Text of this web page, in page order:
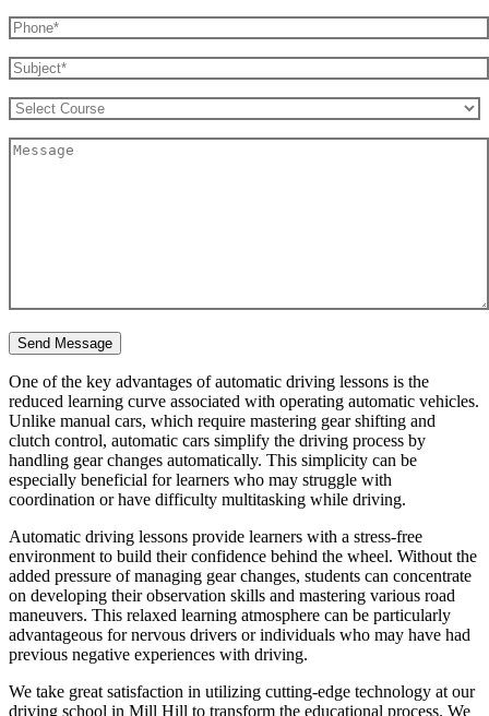
One of the key advantages of automatic driving lessons is the
reduced learning curve associated with operating automatic vehicles.
Unlike manual cars, which require mastering gear shifting and
clutch control, automatic cars simplify the driving process by
handling gear changes automatically. This simplicity can be
especially beneficial for learners who may struggle with
coordination or have difficulty multitasking while driving.
Automatic driving lessons provide learners with a stress-free
environment to build their confidence behind the wheel. Without the
added pressure of managing gear changes, students can concentrate
on developing their observation skills and mastering various road
maneuvers. This relaxed learning atmosphere can be particularly
advantageous for nervous drivers or individuals who may have had
previous negative experiences with driving.
We take great satisfaction in utilizing cutting-edge technology at our
driving school in Mill Hill to transform the educational process. We